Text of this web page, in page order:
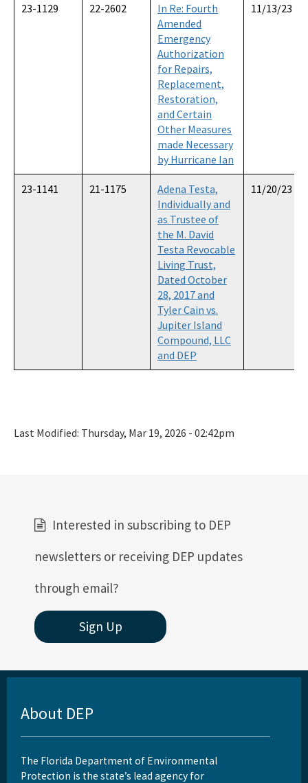
23-1129 22-2602
In Re: Fourth
Amended
Emergency
Authorization
for Repairs,
Replacement,
Restoration,
and Certain
Other Measures
made Necessary
by Hurricane Ian
11/13/23
23-1141 21-1175
Adena Testa,
Individually and
as Trustee of
the M. David
Testa Revocable
Living Trust,
Dated October
28, 2017 and
Tyler Cain vs.
Jupiter Island
Compound, LLC
and DEP
11/20/23
Last Modified: Thursday, Mar 19, 2026 - 02:42pm
Interested in subscribing to DEP
newsletters or receiving DEP updates
through email?
Sign Up
About DEP
The Florida Department of Environmental
Protection is the state’s lead agency for